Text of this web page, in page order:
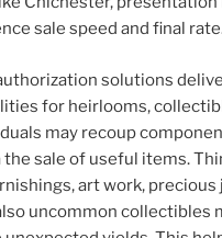
sale speed and final
solutions
for heirlooms,
may recoup
the sale of useful items.
art work, precious
uncommon collectibles